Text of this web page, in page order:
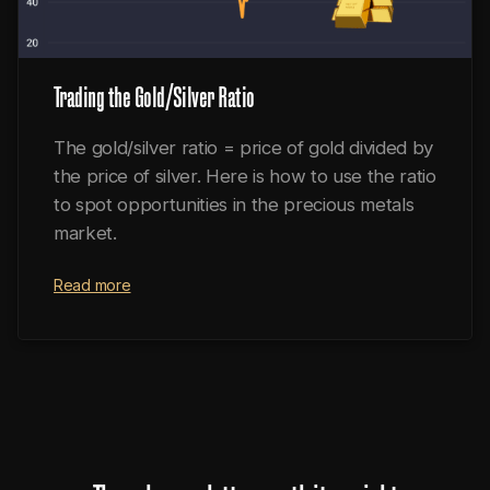
Trading the Gold/Silver Ratio
The gold/silver ratio = price of gold divided by
the price of silver. Here is how to use the ratio
to spot opportunities in the precious metals
market.
Read more